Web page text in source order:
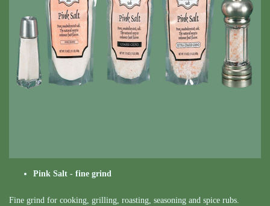
Pink Salt - fine grind
Fine grind for cooking, grilling, roasting, seasoning and spice rubs.